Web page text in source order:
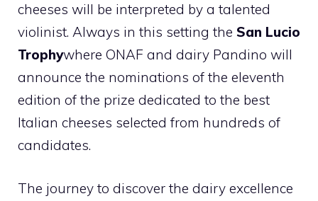
cheeses will be interpreted by a talented
violinist. Always in this setting the San Lucio
Trophywhere ONAF and dairy Pandino will
announce the nominations of the eleventh
edition of the prize dedicated to the best
Italian cheeses selected from hundreds of
candidates.
The journey to discover the dairy excellence